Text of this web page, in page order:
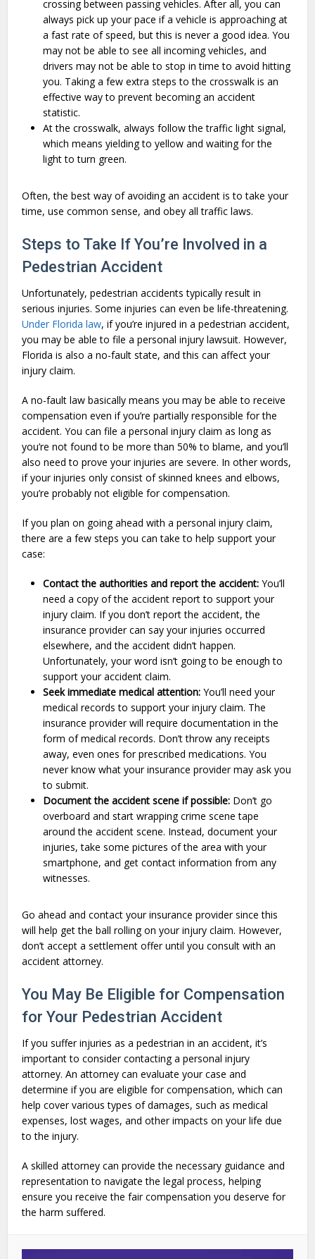
crossing between passing vehicles. After all, you can
always pick up your pace if a vehicle is approaching at
a fast rate of speed, but this is never a good idea. You
may not be able to see all incoming vehicles, and
drivers may not be able to stop in time to avoid hitting
you. Taking a few extra steps to the crosswalk is an
effective way to prevent becoming an accident
statistic.
At the crosswalk, always follow the traffic light signal,
which means yielding to yellow and waiting for the
light to turn green.
Often, the best way of avoiding an accident is to take your
time, use common sense, and obey all traffic laws.
Steps to Take If You’re Involved in a
Pedestrian Accident
Unfortunately, pedestrian accidents typically result in
serious injuries. Some injuries can even be life-threatening.
Under Florida law, if you’re injured in a pedestrian accident,
you may be able to file a personal injury lawsuit. However,
Florida is also a no-fault state, and this can affect your
injury claim.
A no-fault law basically means you may be able to receive
compensation even if you’re partially responsible for the
accident. You can file a personal injury claim as long as
you’re not found to be more than 50% to blame, and you’ll
also need to prove your injuries are severe. In other words,
if your injuries only consist of skinned knees and elbows,
you’re probably not eligible for compensation.
If you plan on going ahead with a personal injury claim,
there are a few steps you can take to help support your
case:
Contact the authorities and report the accident: You’ll
need a copy of the accident report to support your
injury claim. If you don’t report the accident, the
insurance provider can say your injuries occurred
elsewhere, and the accident didn’t happen.
Unfortunately, your word isn’t going to be enough to
support your accident claim.
Seek immediate medical attention: You’ll need your
medical records to support your injury claim. The
insurance provider will require documentation in the
form of medical records. Don’t throw any receipts
away, even ones for prescribed medications. You
never know what your insurance provider may ask you
to submit.
Document the accident scene if possible: Don’t go
overboard and start wrapping crime scene tape
around the accident scene. Instead, document your
injuries, take some pictures of the area with your
smartphone, and get contact information from any
witnesses.
Go ahead and contact your insurance provider since this
will help get the ball rolling on your injury claim. However,
don’t accept a settlement offer until you consult with an
accident attorney.
You May Be Eligible for Compensation
for Your Pedestrian Accident
If you suffer injuries as a pedestrian in an accident, it’s
important to consider contacting a personal injury
attorney. An attorney can evaluate your case and
determine if you are eligible for compensation, which can
help cover various types of damages, such as medical
expenses, lost wages, and other impacts on your life due
to the injury.
A skilled attorney can provide the necessary guidance and
representation to navigate the legal process, helping
ensure you receive the fair compensation you deserve for
the harm suffered.